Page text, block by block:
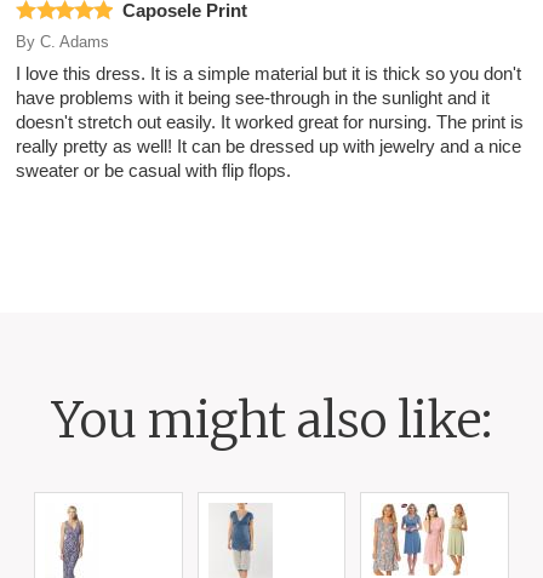
Caposele Print
By C. Adams
I love this dress. It is a simple material but it is thick so you don't
have problems with it being see-through in the sunlight and it
doesn't stretch out easily. It worked great for nursing. The print is
really pretty as well! It can be dressed up with jewelry and a nice
sweater or be casual with flip flops.
You might also like: